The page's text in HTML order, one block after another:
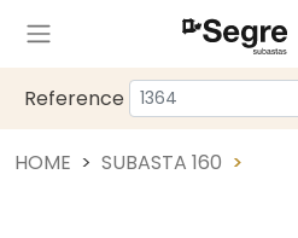
Reference
HOME SUBASTA 160